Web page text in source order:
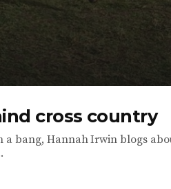
cross country
a bang, Hannah Irwin blogs